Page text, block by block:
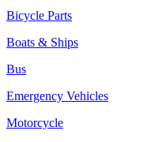
Bicycle Parts
Boats & Ships
Bus
Emergency Vehicles
Motorcycle